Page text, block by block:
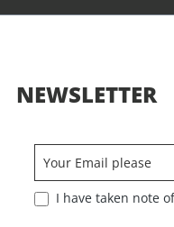
NEWSLETTER
I have taken note